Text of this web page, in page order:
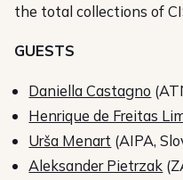
the total collections of
GUESTS
Daniella Castagno
Henrique de Freitas
Urša Menart (AIPA,
Aleksander Pietrzak